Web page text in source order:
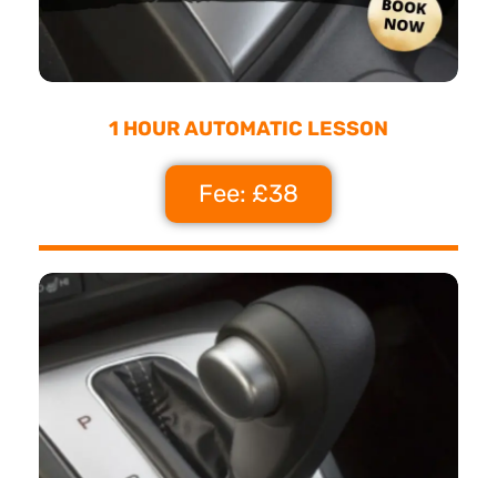
1 HOUR AUTOMATIC LESSON
Fee: £38